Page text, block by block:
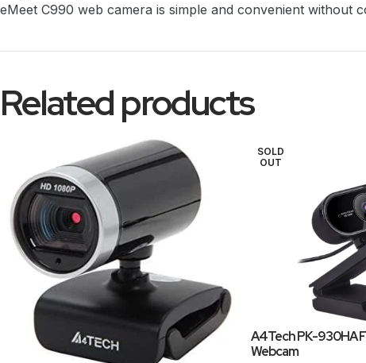
eMeet C990 web camera is simple and convenient without
Related products
SOLD
OUT
A4Tech PK-930HA
Webcam